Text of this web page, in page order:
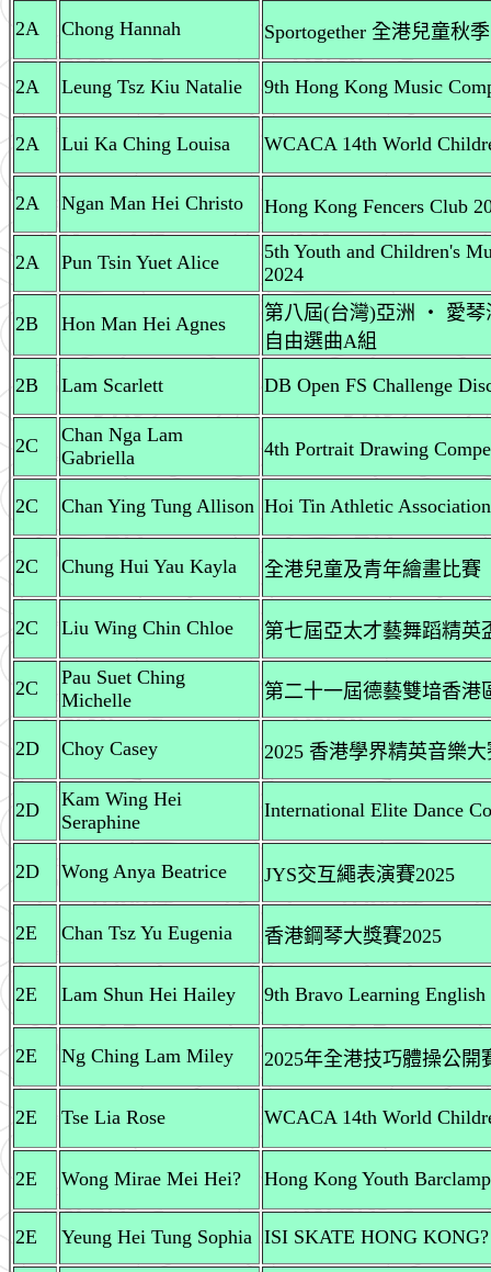
2A Chong Hannah Sportogether 全港兒童秋
2A Leung Tsz Kiu Natalie 9th Hong Kong Music
2A Lui Ka Ching Louisa WCACA 14th World
2A Ngan Man Hei Christo Hong Kong Fencers Club
2A Pun Tsin Yuet Alice
5th Youth and Children's
2024
2B Hon Man Hei Agnes
第八屆(台灣)亞洲 ‧ 愛琴
自由選曲A組
2B
Lam Scarlett DB Open FS Challenge
2C
Chan Nga Lam
Gabriella
4th Portrait Drawing
2C Chan Ying Tung Allison Hoi Tin Athletic
2C Chung Hui Yau Kayla 全港兒童及青年繪畫比賽
2C Liu Wing Chin Chloe 第七屆亞太才藝舞蹈精英
2C
Pau Suet Ching
Michelle
第二十一屆德藝雙堷香港
2D Choy Casey 2025 香港學界精英音樂
2D
Kam Wing Hei
Seraphine
International Elite Dance
2D Wong Anya Beatrice JYS交互繩表演賽2025
2E Chan Tsz Yu Eugenia 香港鋼琴大獎賽2025
2E Lam Shun Hei Hailey 9th Bravo Learning English
2E Ng Ching Lam Miley 2025年全港技巧體操公開
2E Tse Lia Rose WCACA 14th World
2E Wong Mirae Mei Hei? Hong Kong Youth
2E Yeung Hei Tung Sophia ISI SKATE HONG KONG?